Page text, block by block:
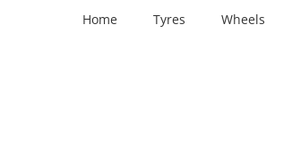
Home Tyres Wheels